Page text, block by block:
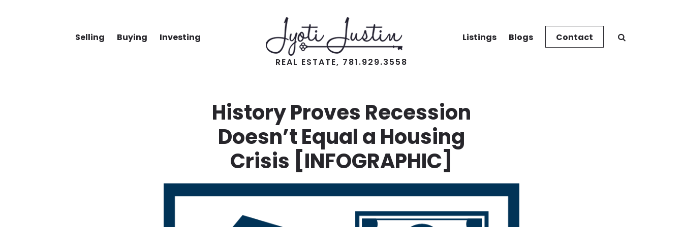
Selling Buying Investing
REAL ESTATE, 781.929.3558
Listings Blogs Contact
History Proves Recession
Doesn’t Equal a Housing
Crisis [INFOGRAPHIC]